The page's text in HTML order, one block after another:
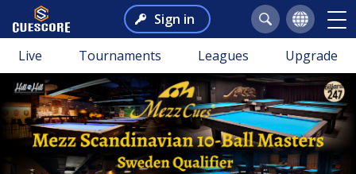
Sign in
Live Tournaments Leagues Upgrade